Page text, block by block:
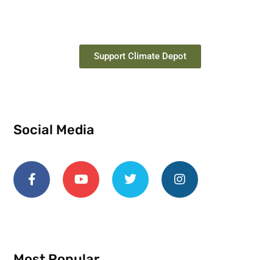
Support Climate Depot
Social Media